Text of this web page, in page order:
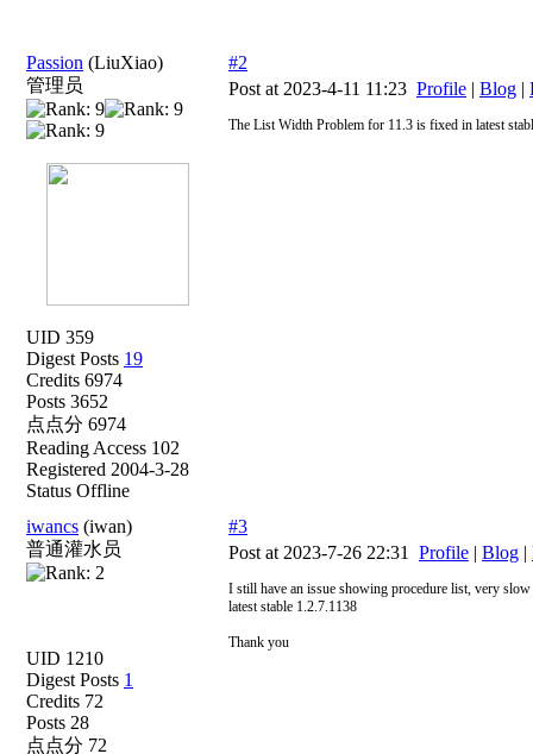
Passion (LiuXiao)
管理员
UID 359
Digest Posts 19
Credits 6974
Posts 3652
点点分 6974
Reading Access 102
Registered 2004-3-28
Status Offline
#2
Post at 2023-4-11 11:23 Profile | Blog |
The List Width Problem for 11.3 is fixed in latest
iwancs (iwan)
普通灌水员
UID 1210
Digest Posts 1
Credits 72
Posts 28
点点分 72
#3
Post at 2023-7-26 22:31 Profile | Blog |
I still have an issue showing procedure list, very
latest stable 1.2.7.1138
Thank you